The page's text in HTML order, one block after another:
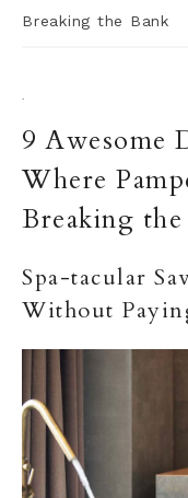
Breaking the Bank
·
9 Awesome
Where
Breaking
Spa-tacular
Without